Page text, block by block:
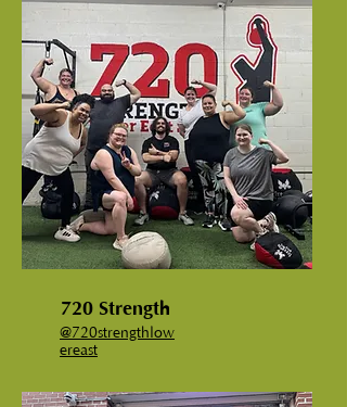
720 Strength
@720strengthlow
ereast